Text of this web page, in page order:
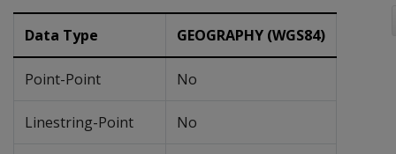
Data Type GEOGRAPHY (WGS84)
Point-Point No
Linestring-Point No